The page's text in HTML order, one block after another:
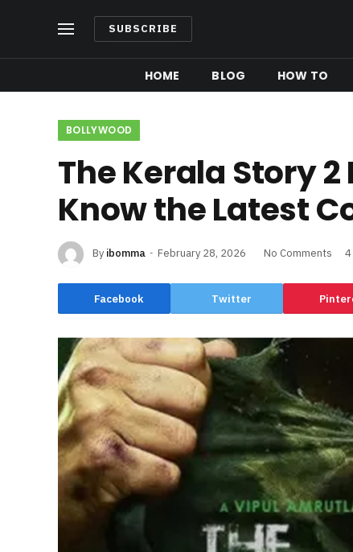
SUBSCRIBE
HOME BLOG HOW TO
BOLLYWOOD
The Kerala Story
Know the Latest
By ibomma February 28, 2026 No Comments 4
Facebook Twitter